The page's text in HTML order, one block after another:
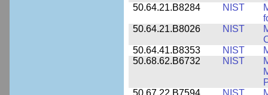
50.64.21.B8284
NIST
50.64.21.B8026
NIST
50.64.41.B8353
NIST
50.68.62.B6732
NIST
50.67.22.B7594
NIST